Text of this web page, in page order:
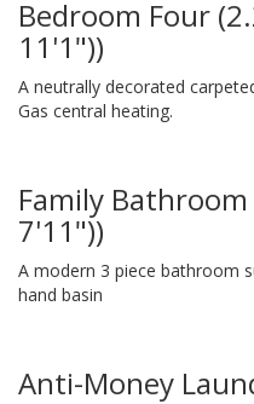
Bedroom Four
11'1"))
A neutrally decorated
Gas central heating.
Family
7'11"))
A modern 3 piece bathroom
hand basin
Anti-Money